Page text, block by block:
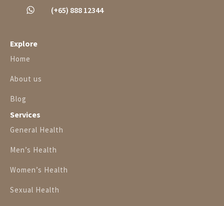
(+65) 888 12344
Explore
Home
About us
Blog
Services
General Health
Men’s Health
Women’s Health
Sexual Health